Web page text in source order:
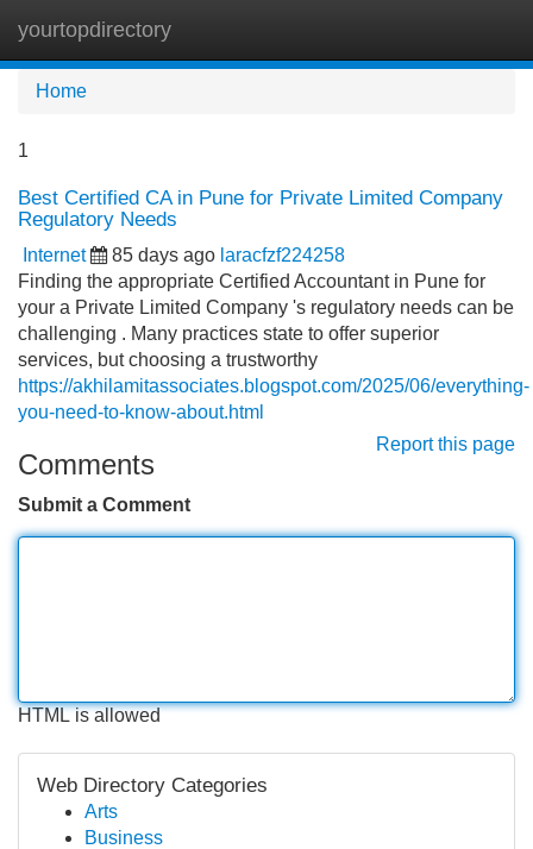
yourtopdirectory
Home
1
Best Certified CA in Pune for Private Limited Company
Regulatory Needs
Internet 85 days ago laracfzf224258
Finding the appropriate Certified Accountant in Pune for
your a Private Limited Company 's regulatory needs can be
challenging . Many practices state to offer superior
services, but choosing a trustworthy
https://akhilamitassociates.blogspot.com/2025/06/everything-
you-need-to-know-about.html
Report this page
Comments
Submit a Comment
HTML is allowed
Web Directory Categories
Arts
Business